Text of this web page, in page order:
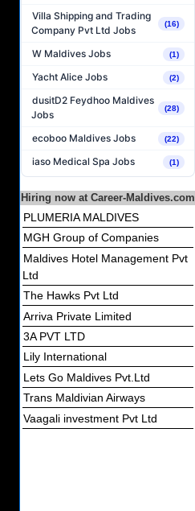
Villa Shipping and Trading
Company Pvt Ltd Jobs
(16)
W Maldives Jobs (1)
Yacht Alice Jobs (2)
dusitD2 Feydhoo Maldives
Jobs
(28)
ecoboo Maldives Jobs (22)
iaso Medical Spa Jobs (1)
Hiring now at Career-Maldives.com
PLUMERIA MALDIVES
MGH Group of Companies
Maldives Hotel Management Pvt
Ltd
The Hawks Pvt Ltd
Arriva Private Limited
3A PVT LTD
Lily International
Lets Go Maldives Pvt.Ltd
Trans Maldivian Airways
Vaagali investment Pvt Ltd